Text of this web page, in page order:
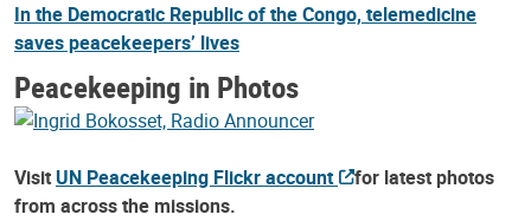
In the Democratic Republic of the Congo, telemedicine
saves peacekeepers’ lives
Peacekeeping in Photos
VisitUN Peacekeeping Flickr account
for latest photos
from across the missions.